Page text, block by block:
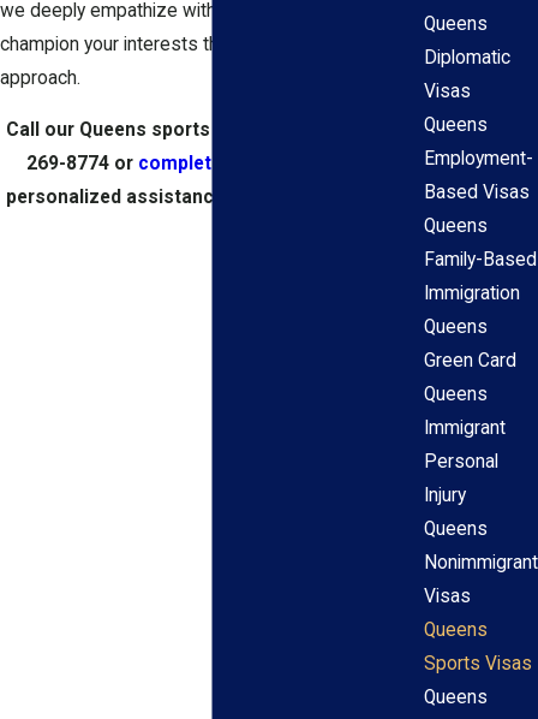
we deeply empathize with the hurdles and strive to
champion your interests through our client-focused
approach.
Call our Queens sports visa attorneys at
269-8774 or complete our online form
personalized assistance with your application.
Queens
Diplomatic
Visas
Queens
Employment-
Based Visas
Queens
Family-Based
Immigration
Queens
Green Card
Queens
Immigrant
Personal
Injury
Queens
Nonimmigrant
Visas
Queens
Sports Visas
Queens